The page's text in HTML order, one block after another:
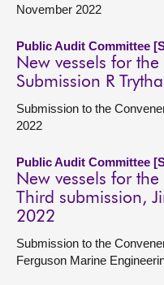
November 2022
Public Audit Committee
New vessels for
Submission R Trythall
Submission to the
2022
Public Audit Committee
New vessels for
Third submission,
2022
Submission to the
Ferguson Marine